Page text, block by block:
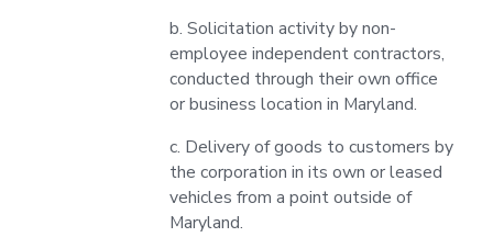
b. Solicitation activity by non-
employee independent contractors,
conducted through their own office
or business location in Maryland.
c. Delivery of goods to customers by
the corporation in its own or leased
vehicles from a point outside of
Maryland.